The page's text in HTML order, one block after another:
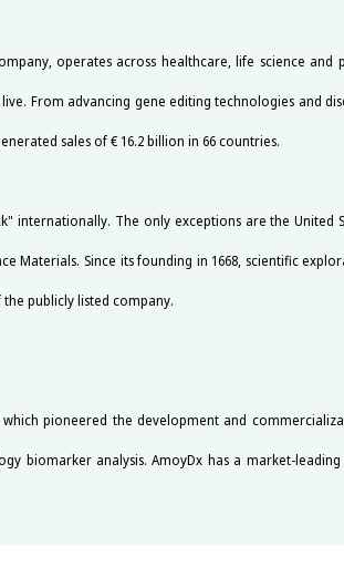
operates across healthcare, life science
From advancing gene editing technologies and
sales of € 16.2 billion in 66 countries.
The only exceptions are the United
Materials. Since its founding in 1668, scientific
publicly listed company.
which pioneered the development and
biomarker analysis. AmoyDx has a market-